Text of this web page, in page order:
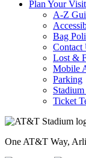
Plan Your Visit
A-Z
Bag
Contact
Lost &
Mobile
Parking
Ticket
One AT&T Way,